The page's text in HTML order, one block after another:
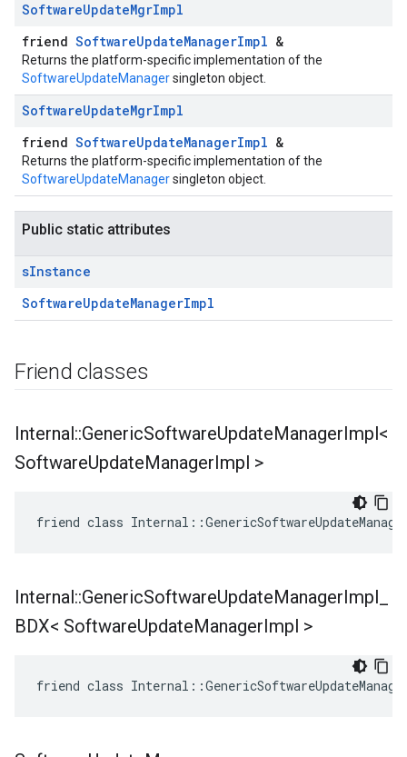
SoftwareUpdateMgrImpl
friend SoftwareUpdateManagerImpl &
Returns the platform-specific implementation of the
SoftwareUpdateManagersingleton object.
SoftwareUpdateMgrImpl
friend SoftwareUpdateManagerImpl &
Returns the platform-specific implementation of the
SoftwareUpdateManagersingleton object.
Public static attributes
sInstance
SoftwareUpdateManagerImpl
Friend classes
Internal::GenericSoftwareUpdateManagerImpl<
SoftwareUpdateManagerImpl >
friend class
Internal::GenericSoftwareUpdateManagerImpl
BDX< SoftwareUpdateManagerImpl >
friend class